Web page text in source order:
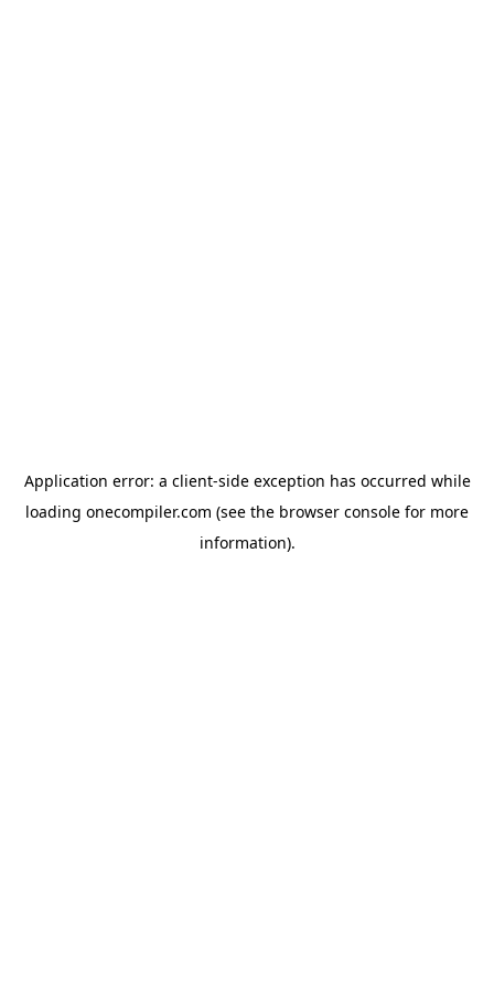
Application error: a client-side exception has occurred while
loading onecompiler.com (see the browser console for more
information).